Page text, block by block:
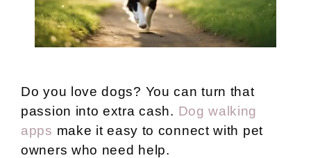
Do you love dogs? You can turn that
passion into extra cash. Dog walking
apps make it easy to connect with pet
owners who need help.